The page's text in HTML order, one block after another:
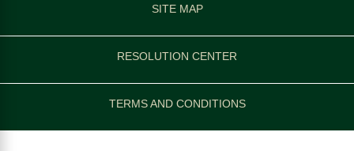
SITE MAP
RESOLUTION CENTER
TERMS AND CONDITIONS